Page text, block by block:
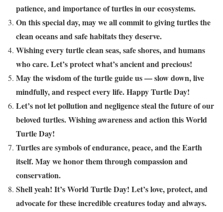
patience, and importance of turtles in our ecosystems.
On this special day, may we all commit to giving turtles the
clean oceans and safe habitats they deserve.
Wishing every turtle clean seas, safe shores, and humans
who care. Let’s protect what’s ancient and precious!
May the wisdom of the turtle guide us — slow down, live
mindfully, and respect every life. Happy Turtle Day!
Let’s not let pollution and negligence steal the future of our
beloved turtles. Wishing awareness and action this World
Turtle Day!
Turtles are symbols of endurance, peace, and the Earth
itself. May we honor them through compassion and
conservation.
Shell yeah! It’s World Turtle Day! Let’s love, protect, and
advocate for these incredible creatures today and always.